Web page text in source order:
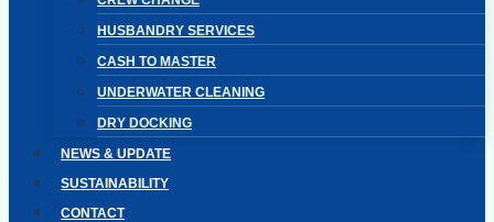
HUSBANDRY SERVICES
CASH TO MASTER
UNDERWATER CLEANING
DRY DOCKING
NEWS & UPDATE
SUSTAINABILITY
CONTACT